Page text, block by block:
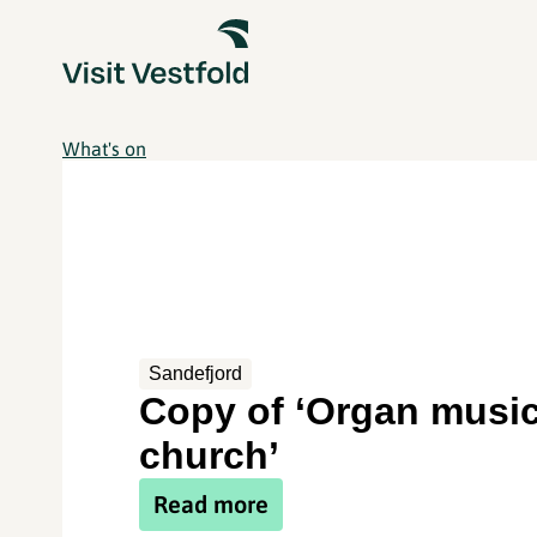
What's on
Sandefjord
Copy of ‘Organ
church’
Read more